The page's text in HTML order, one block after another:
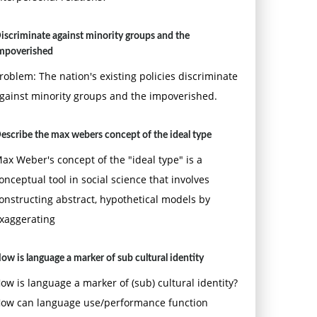
against minority groups and the
The nation's existing policies discriminate
minority groups and the impoverished.
the max webers concept of the ideal type
Weber's concept of the "ideal type" is a
tool in social science that involves
abstract, hypothetical models by
is language a marker of sub cultural identity
is language a marker of (sub) cultural identity?
can language use/performance function